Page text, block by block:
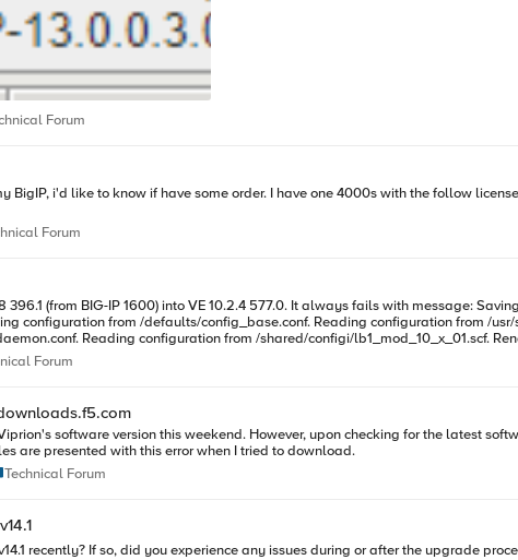
Forum
Forum
Forum
Forum
configuration from /defaults/config_base.conf. Reading configuration from /
Reading configuration from /shared/configi/lb1_mod_10_x_01.scf.
Forum
Forum
software version this weekend. However, upon checking for the latest software
files are presented with this error when I tried to download.
Technical Forum
Technical Forum
recently? If so, did you experience any issues during or after the upgrade